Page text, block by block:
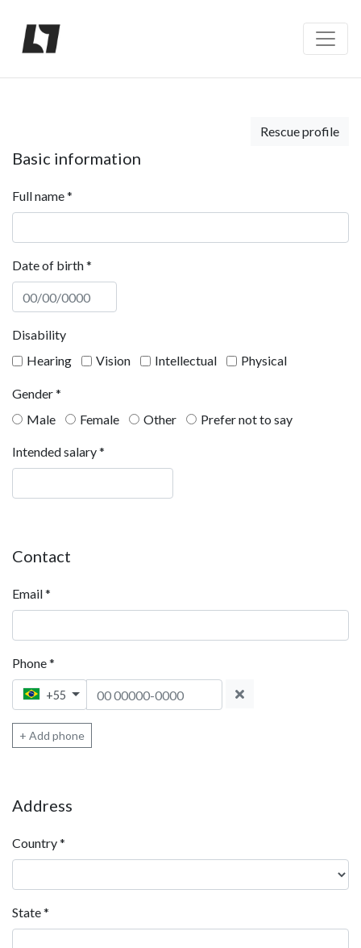
Rescue profile
Basic information
Full name*
Date of birth*
Disability
Hearing
Vision Intellectual Physical
Gender*
Male
Female Other Prefer not to say
Intended salary*
Contact
Email*
Phone*
Phone 1+55
+ Add phone
Address
Country*
State*